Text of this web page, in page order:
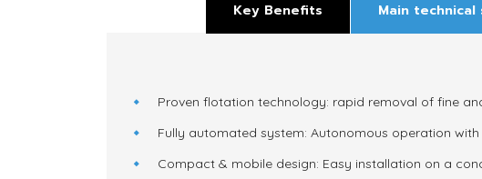
Key Benefits Main
Proven flotation technology: rapid removal of fine
Fully automated system: Autonomous operation
Compact & mobile design: Easy installation on a